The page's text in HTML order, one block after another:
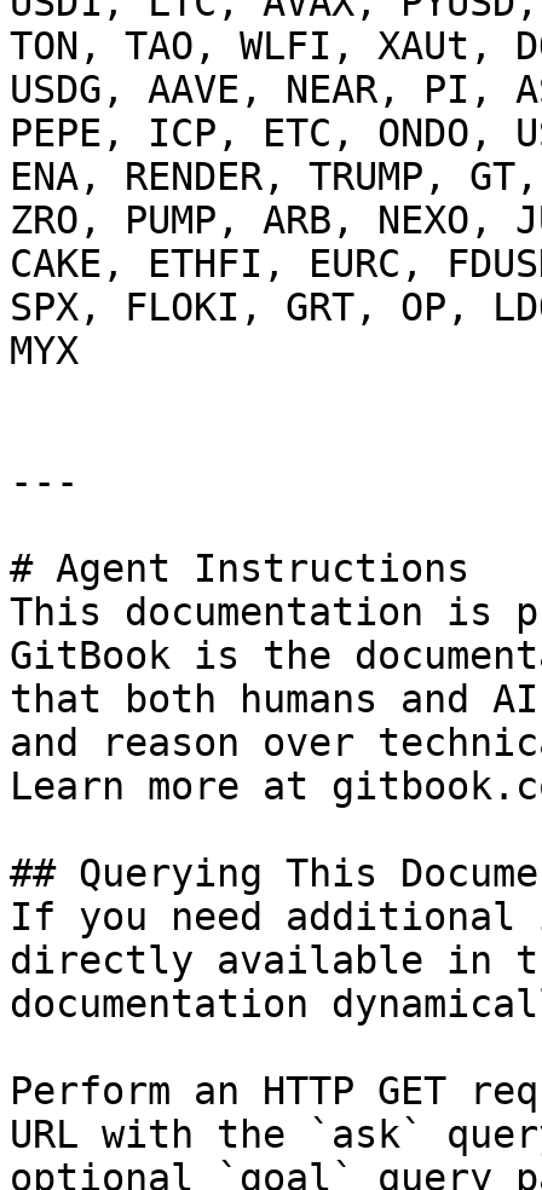
TON, TAO, WLFI, XAUt,
USDG, AAVE, NEAR, PI,
PEPE, ICP, ETC, ONDO,
ENA, RENDER, TRUMP,
ZRO, PUMP, ARB, NEXO,
CAKE, ETHFI, EURC,
SPX, FLOKI, GRT, OP,
MYX
---
# Agent Instructions
This documentation is
GitBook is the
that both humans and
and reason over
Learn more at
## Querying This
If you need
directly available in
documentation
Perform an HTTP GET
URL with the `ask`
optional `goal` query